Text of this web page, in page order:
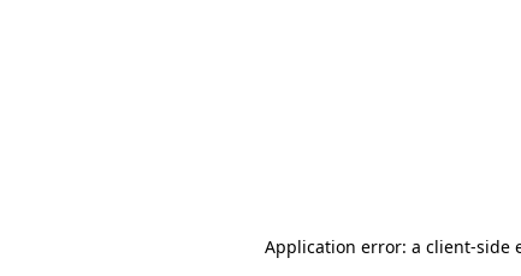
Application error: a client-side